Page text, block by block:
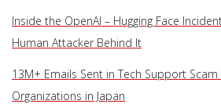
Inside the OpenAI – Hugging Face
Human Attacker Behind It
13M+ Emails Sent in Tech Support Scam
Organizations in Japan